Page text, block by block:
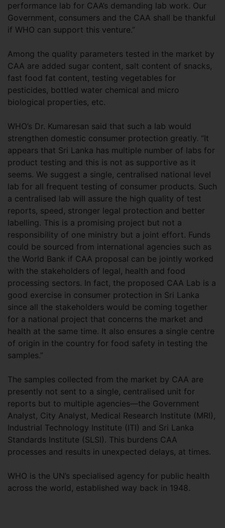
performance lab for CAA’s demanding lab work. Our
Government, consumers and the CAA shall be thankful
if WHO can support this venture.”
Among the quality parameters tested in the market by
CAA are added sugar content, salt content of snacks,
fast food fat content, testing vegetables for
pesticides, bottled water chemical and micro
biological properties, etc.
WHO’s Dr. Kumaresan said that such a lab would
strengthen domestic consumer protection greatly. “It
appears that Sri Lanka has multiple number of labs for
product testing and this is not as supportive as it
seems. We suggest a single, centralised national level
lab for all frequent testing of consumer products. Such
a centralised lab will assure the high quality of test
reports, speed, stronger legal protection and better
labelling. This is a promising project but not a
responsibility of one ministry but a joint effort. Funds
could be sourced from international agencies such as
the World Bank if CAA proposal can be jointly worked
with the stakeholders of legal, health and food
processing sectors. In fact, the proposed CAA Lab is a
good exercise in consumer protection in Sri Lanka
since all the stakeholders would be coming together
for a national project that concerns the market and
health at the same time. It also ensures a single centre
of origin in the country for food safety in testing the
samples.”
The samples collected from the market by CAA are
presently not sent to a single, centralised unit for
reports but to multiple agencies—the Government
Analyst, City Analyst, Medical Research Institute (MRI),
Industrial Technology Institute (ITI) and Sri Lanka
Standards Institute (SLSI). This burdens CAA
processes and results in unexpected delays, at times.
WHO is the UN’s specialised agency for public health
across the world, established way back in 1948.